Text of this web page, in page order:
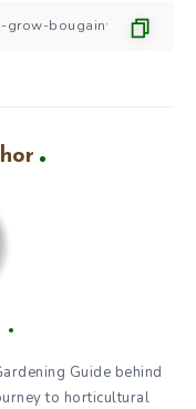
Guide behind
to horticultural